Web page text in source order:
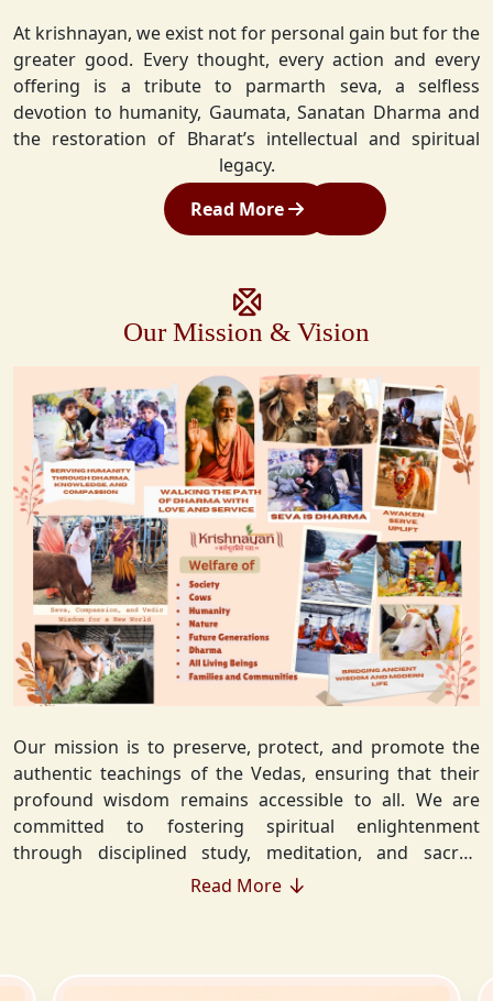
At krishnayan, we exist not for personal gain but for the
greater good. Every thought, every action and every
offering is a tribute to parmarth seva, a selfless
devotion to humanity, Gaumata, Sanatan Dharma and
the restoration of Bharat’s intellectual and spiritual
legacy.
Read More
Our Mission & Vision
Our mission is to preserve, protect, and promote the
authentic teachings of the Vedas, ensuring that their
profound wisdom remains accessible to all. We are
committed to fostering spiritual enlightenment
through disciplined study, meditation, and sacred
rituals that deepen the understanding of Sanatan
extends beyond individual growth—we seek to create a
Read More